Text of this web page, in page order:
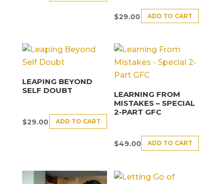
$29.00 ADD TO CART
LEAPING BEYOND
SELF DOUBT
$29.00 ADD TO CART
LEARNING FROM
MISTAKES – SPECIAL
2-PART GFC
$49.00 ADD TO CART